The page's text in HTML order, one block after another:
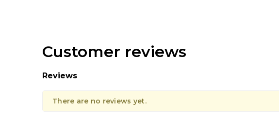
Customer reviews
Reviews
There are no reviews yet.